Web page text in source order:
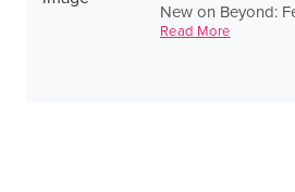
New on Beyond:
Read More